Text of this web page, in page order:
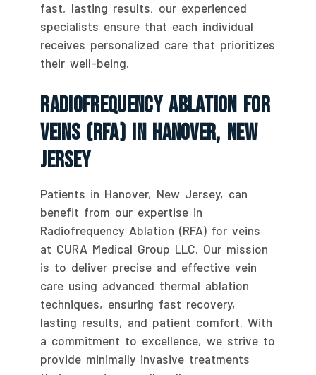
fast, lasting results, our experienced
specialists ensure that each individual
receives personalized care that prioritizes
their well-being.
Radiofrequency Ablation For
Veins (RFA) In Hanover, New
Jersey
Patients in Hanover, New Jersey, can
benefit from our expertise in
Radiofrequency Ablation (RFA) for veins
at CURA Medical Group LLC. Our mission
is to deliver precise and effective vein
care using advanced thermal ablation
techniques, ensuring fast recovery,
lasting results, and patient comfort. With
a commitment to excellence, we strive to
provide minimally invasive treatments